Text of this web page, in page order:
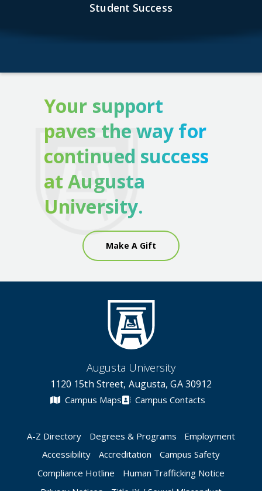
Student Success
Your support
paves the way for
continued success
at Augusta
University.
Make A Gift
Augusta University
1120 15th Street, Augusta, GA 30912
Campus Maps Campus Contacts
A-Z Directory Degrees & Programs
Employment
Accessibility
Accreditation
Campus Safety
Compliance Hotline
Human Trafficking Notice